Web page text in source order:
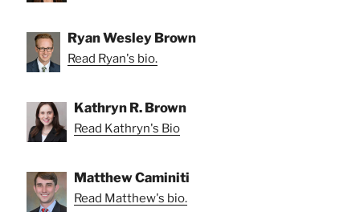
Ryan Wesley Brown
Read Ryan's bio.
Kathryn R. Brown
Read Kathryn's Bio
Matthew Caminiti
Read Matthew's bio.